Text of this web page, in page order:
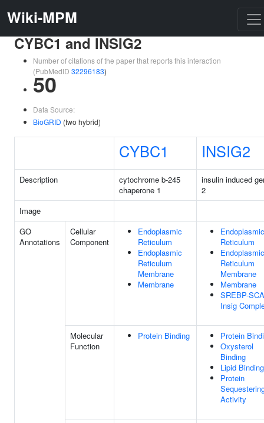
Wiki-MPM
CYBC1 and INSIG2
Number of citations of the paper that reports this interaction
(PubMedID 32296183)
50
Data Source:
BioGRID (two hybrid)
CYBC1 INSIG2
Description
cytochrome b-245
chaperone 1
insulin induced
2
Image
GO
Annotations
Cellular
Component
Endoplasmic
Reticulum
Endoplasmic
Reticulum
Membrane
Membrane
Endoplasmic
Reticulum
Endoplasmic
Reticulum
Membrane
Membrane
SREBP-
Insig
Molecular
Function
Protein Binding
Protein
Oxysterol
Binding
Lipid Binding
Protein
Activity